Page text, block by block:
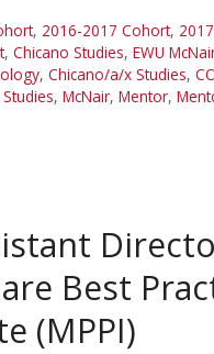
, 2016-2017 Cohort,
, Chicano Studies, EWU
, Chicano/a/x Studies,
, McNair, Mentor,
Best
(MPPI)